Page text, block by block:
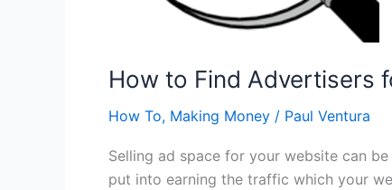
How to Find Advertisers
How To, Making Money / Paul Ventura
Selling ad space for your website can
put into earning the traffic which your